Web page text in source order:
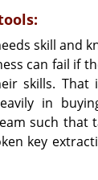
skill and
can fail if
skills. That
in
such that
key